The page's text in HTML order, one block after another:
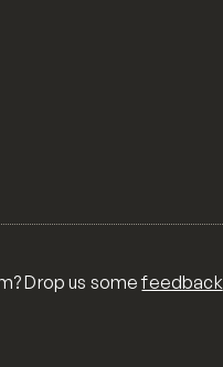
Drop us somefeedback